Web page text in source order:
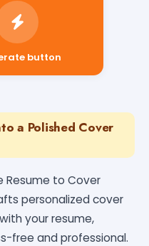
button
a Polished Cover
to Cover
personalized cover
your resume,
free and professional.